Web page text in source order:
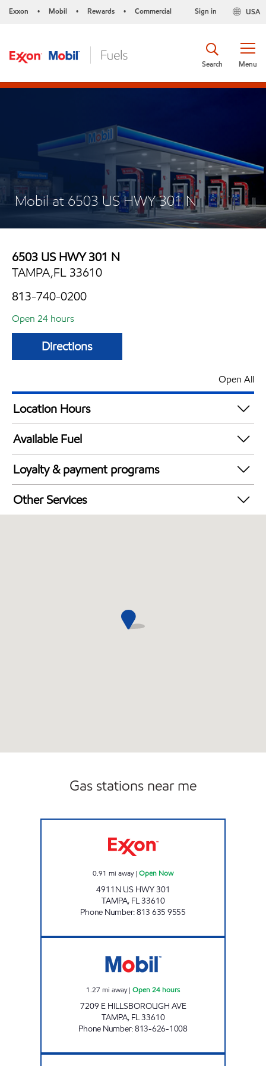
Exxon • Mobil • Rewards • Commercial USA
Sign in
Menu
Search
Mobil at 6503 US HWY 301 N
6503 US HWY 301 N
TAMPA,FL 33610
813-740-0200
Open 24 hours
Directions
Open All
Location Hours
24 hours
Available Fuel
Synergy Diesel Efficient / Diesel
Loyalty & payment programs
Exxon Mobil Rewards+ in-store offers
Walmart+
Other Services
Gas stations near me
0.91 mi away| Open Now
4911N US HWY 301
TAMPA, FL33610
Phone Number:813 635 9555
1.27 mi away| Open 24 hours
7209 E HILLSBOROUGH AVE
TAMPA, FL33610
Phone Number:813-626-1008